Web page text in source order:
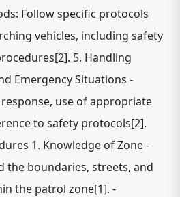
Follow specific protocols
vehicles, including safety
5. Handling
Emergency Situations -
use of appropriate
to safety protocols[2].
1. Knowledge of Zone -
the boundaries, streets, and
the patrol zone[1]. -